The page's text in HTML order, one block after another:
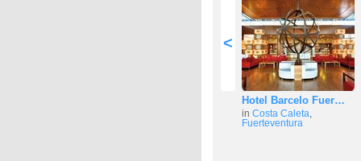
<
Hotel Barcelo Fuer…
in Costa Caleta
Fuerteventura